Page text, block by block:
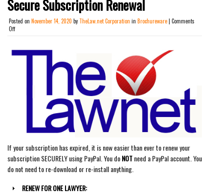
Secure Subscription Renewal
Posted on November 14, 2020 by TheLaw.net Corporation in Brochureware| Comments
Offon
Renewal
If your subscription has expired, it is now easier than ever to renew your
subscription SECURELY using PayPal. You doNOTneed a PayPal account. You
do not need to re-download or re-install anything.
RENEW FOR ONE LAWYER: